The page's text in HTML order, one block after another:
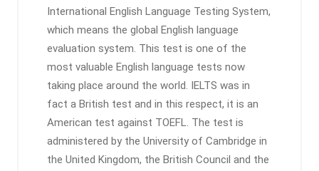
International English Language Testing System,
which means the global English language
evaluation system. This test is one of the
most valuable English language tests now
taking place around the world. IELTS was in
fact a British test and in this respect, it is an
American test against TOEFL. The test is
administered by the University of Cambridge in
the United Kingdom, the British Council and the